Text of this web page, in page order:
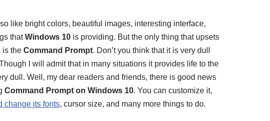
like bright colors, beautiful images, interesting interface,
thatWindows 10is providing. But the only thing that upsets
is the Command Prompt. Don’t you think that it is very dull
I will admit that in many situations it provides life to the
dull. Well, my dear readers and friends, there is good news
Command Prompt on Windows 10. You can customize it,
change its fonts, cursor size, and many more things to do.